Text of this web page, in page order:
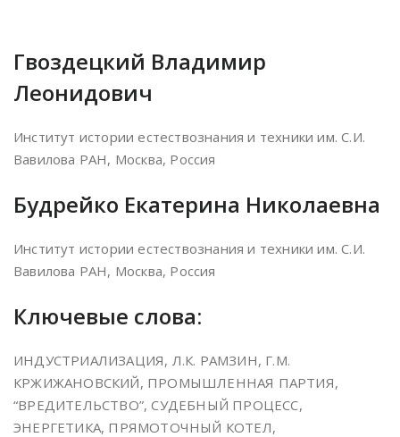
Гвоздецкий Владимир
Леонидович
Институт истории естествознания и техники им. С.И.
Вавилова РАН, Москва, Россия
Будрейко Екатерина Николаевна
Институт истории естествознания и техники им. С.И.
Вавилова РАН, Москва, Россия
Ключевые слова:
ИНДУСТРИАЛИЗАЦИЯ, Л.К. РАМЗИН, Г.М.
КРЖИЖАНОВСКИЙ, ПРОМЫШЛЕННАЯ ПАРТИЯ,
“ВРЕДИТЕЛЬСТВО”, СУДЕБНЫЙ ПРОЦЕСС,
ЭНЕРГЕТИКА, ПРЯМОТОЧНЫЙ КОТEЛ,